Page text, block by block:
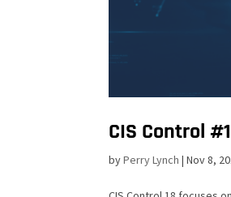
CIS Control
byPerry Lynch |Nov 8,